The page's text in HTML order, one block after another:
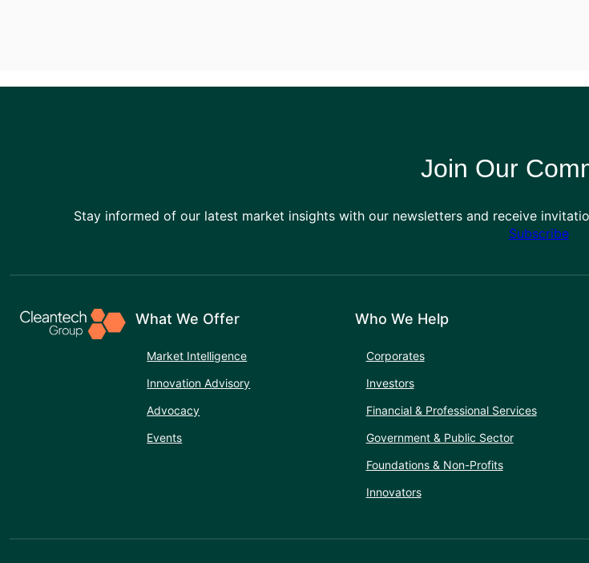
Join Our
Stay informed of our latest market insights with our newsletters and receive
Subscribe
What We Offer
Market Intelligence
Innovation Advisory
Advocacy
Events
Who We Help
Corporates
Investors
Financial & Professional Services
Government & Public Sector
Foundations & Non-Profits
Innovators